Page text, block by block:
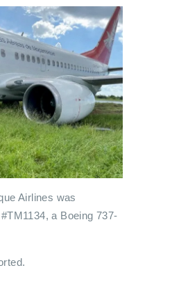
Airlines was
a Boeing 737-